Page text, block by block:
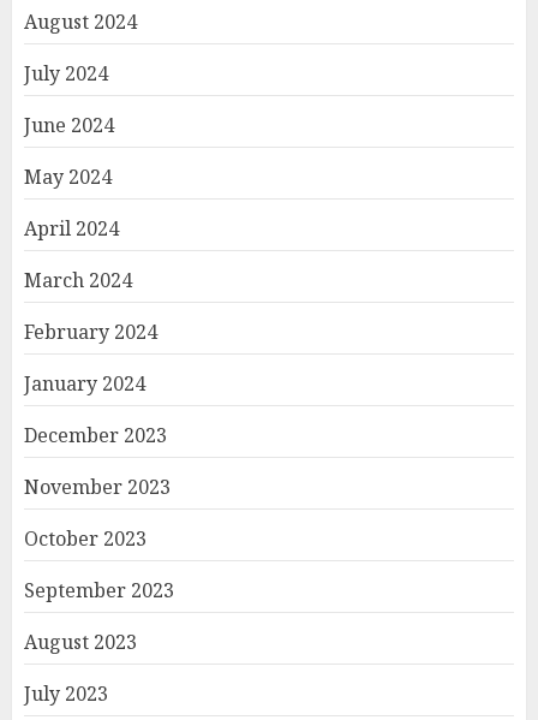
August 2024
July 2024
June 2024
May 2024
April 2024
March 2024
February 2024
January 2024
December 2023
November 2023
October 2023
September 2023
August 2023
July 2023